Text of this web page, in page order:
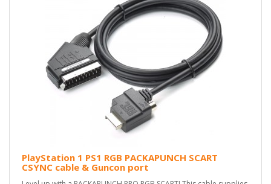
PlayStation 1 PS1 RGB PACKAPUNCH SCART
CSYNC cable & Guncon port